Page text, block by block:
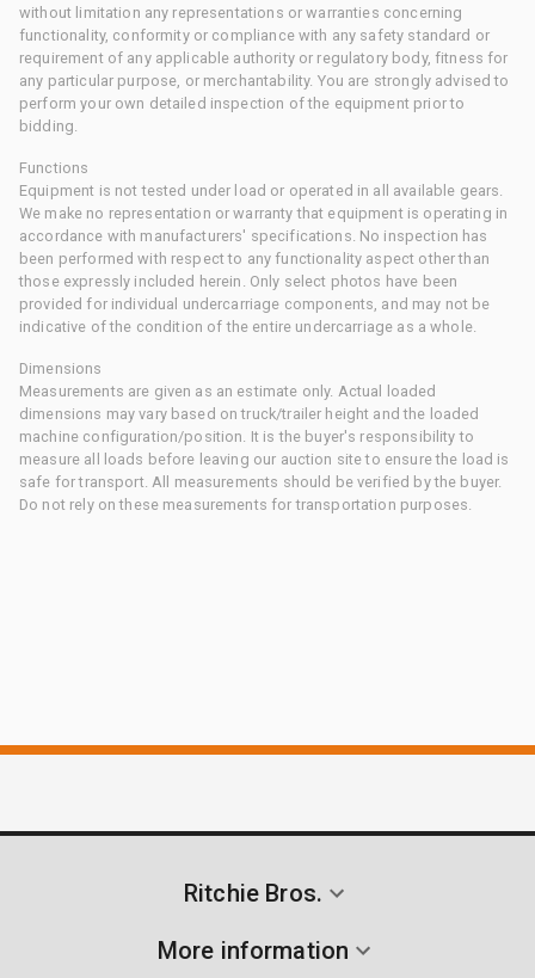
without limitation any representations or warranties concerning
functionality, conformity or compliance with any safety standard or
requirement of any applicable authority or regulatory body, fitness for
any particular purpose, or merchantability. You are strongly advised to
perform your own detailed inspection of the equipment prior to
bidding.
Functions
Equipment is not tested under load or operated in all available gears.
We make no representation or warranty that equipment is operating in
accordance with manufacturers' specifications. No inspection has
been performed with respect to any functionality aspect other than
those expressly included herein. Only select photos have been
provided for individual undercarriage components, and may not be
indicative of the condition of the entire undercarriage as a whole.
Dimensions
Measurements are given as an estimate only. Actual loaded
dimensions may vary based on truck/trailer height and the loaded
machine configuration/position. It is the buyer's responsibility to
measure all loads before leaving our auction site to ensure the load is
safe for transport. All measurements should be verified by the buyer.
Do not rely on these measurements for transportation purposes.
Ritchie Bros.
More information